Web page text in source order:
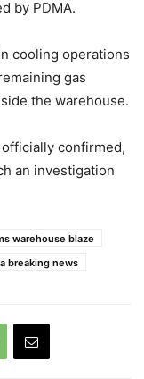
by PDMA.
cooling operations
gas
the warehouse.
confirmed,
an investigation
warehouse blaze
breaking news